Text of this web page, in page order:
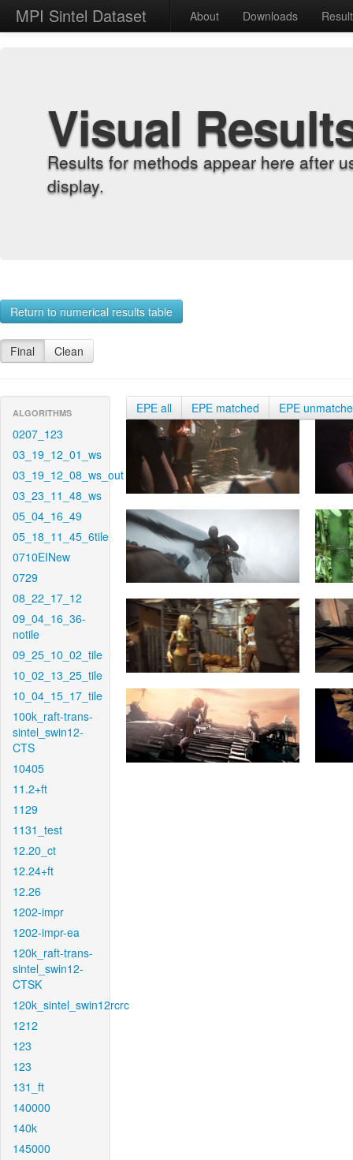
MPI Sintel Dataset About Downloads
Visual
Results for methods appear here after
display.
Return to numerical results table
Final Clean
ALGORITHMS
0207_123
03_19_12_01_ws
03_19_12_08_ws_out
03_23_11_48_ws
05_04_16_49
05_18_11_45_6tile
0710EINew
0729
08_22_17_12
09_04_16_36-
notile
09_25_10_02_tile
10_02_13_25_tile
10_04_15_17_tile
100k_raft-trans-
sintel_swin12-
CTS
10405
11.2+ft
1129
1131_test
12.20_ct
12.24+ft
12.26
1202-impr
1202-impr-ea
120k_raft-trans-
sintel_swin12-
CTSK
120k_sintel_swin12rcrc
1212
123
123
131_ft
140000
140k
145000
EPE all EPE matched EPE